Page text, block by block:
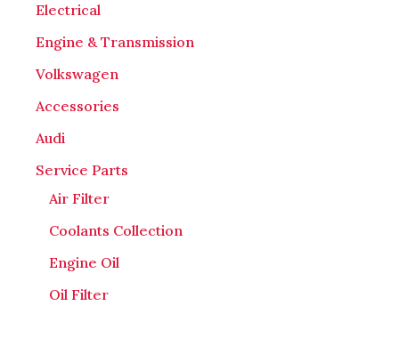
Electrical
Engine & Transmission
Volkswagen
Accessories
Audi
Service Parts
Air Filter
Coolants Collection
Engine Oil
Oil Filter